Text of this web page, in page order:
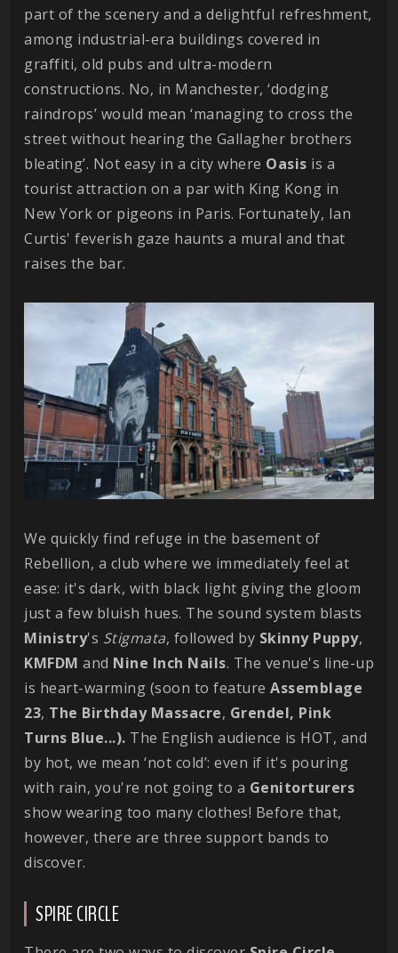
part of the scenery and a delightful refreshment,
among industrial-era buildings covered in
graffiti, old pubs and ultra-modern
constructions. No, in Manchester, ‘dodging
raindrops’ would mean ‘managing to cross the
street without hearing the Gallagher brothers
bleating’. Not easy in a city where Oasis is a
tourist attraction on a par with King Kong in
New York or pigeons in Paris. Fortunately, Ian
Curtis' feverish gaze haunts a mural and that
raises the bar.
We quickly find refuge in the basement of
Rebellion, a club where we immediately feel at
ease: it's dark, with black light giving the gloom
just a few bluish hues. The sound system blasts
Ministry's Stigmata, followed by Skinny Puppy,
KMFDM and Nine Inch Nails. The venue's line-up
is heart-warming (soon to feature Assemblage
23, The Birthday Massacre, Grendel, Pink
Turns Blue...). The English audience is HOT, and
by hot, we mean ‘not cold’: even if it's pouring
with rain, you're not going to a Genitorturers
show wearing too many clothes! Before that,
however, there are three support bands to
discover.
SPIRE CIRCLE